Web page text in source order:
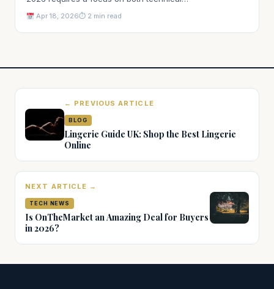
Apr 18, 2026⏱ 2 min read
← PREVIOUS ARTICLE
BLOG
Lingerie Guide UK: Shop the Best Lingerie
Online
NEXT ARTICLE →
TECH NEWS
Is OnTheMarket an Amazing Deal for Buyers
in 2026?